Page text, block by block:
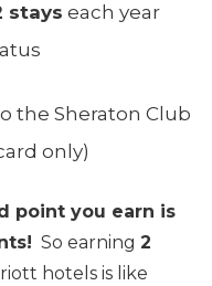
stays each year
the Sheraton Club
only)
point you earn is
So earning 2
hotels is like